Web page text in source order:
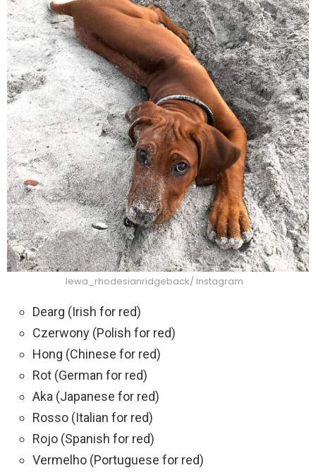
lewa_rhodesianridgeback/ Instagram
Dearg (Irish for red)
Czerwony (Polish for red)
Hong (Chinese for red)
Rot (German for red)
Aka (Japanese for red)
Rosso (Italian for red)
Rojo (Spanish for red)
Vermelho (Portuguese for red)